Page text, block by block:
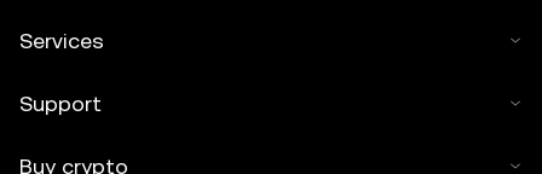
Services
Support
Buy crypto